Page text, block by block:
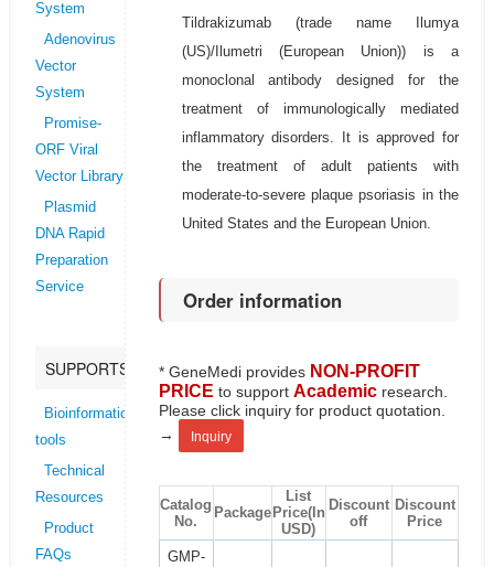
System
Adenovirus
Vector
System
Promise-
ORF Viral
Vector Library
Plasmid
DNA Rapid
Preparation
Service
SUPPORTS
Bioinformatics
tools
Technical
Resources
Product
FAQs
Tildrakizumab (trade name Ilumya
(US)/Ilumetri (European Union)) is a
monoclonal antibody designed for the
treatment of immunologically mediated
inflammatory disorders. It is approved for
the treatment of adult patients with
moderate-to-severe plaque psoriasis in the
United States and the European Union.
Order information
* GeneMedi provides NON-PROFIT
PRICE to support Academic research.
Please click inquiry for product quotation.
→
Inquiry
Catalog
No.
Package
List
Price(In
USD)
Discount
off
Discount
Price
GMP-